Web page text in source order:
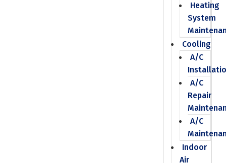
Heating
System
Cooling
A/C
A/C
Repair
A/C
Indoor
Air